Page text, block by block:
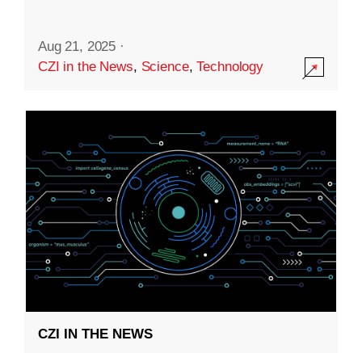
Aug 21, 2025 ·
CZI in the News, Science,Technology
CZI IN THE NEWS